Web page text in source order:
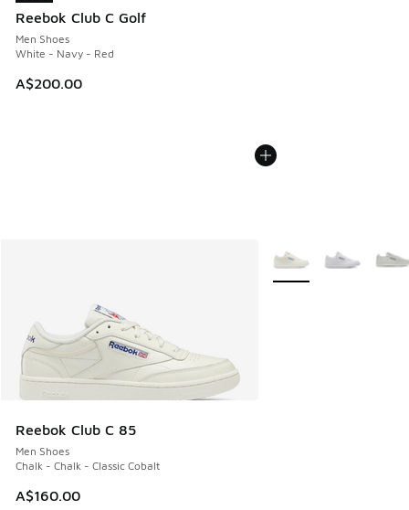
Reebok Club C Golf
Men Shoes
White - Navy - Red
A$200.00
Reebok Club C 85
Men Shoes
Chalk - Chalk - Classic Cobalt
A$160.00
More Colors Available